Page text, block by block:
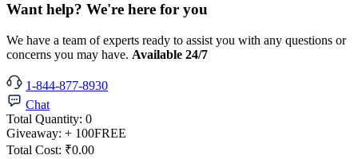
Want help? We're here for you
We have a team of experts ready to assist you with any questions or
concerns you may have. Available 24/7
1-844-877-8930
Chat
Total Quantity: 0
Giveaway: + 100FREE
Total Cost: ₹0.00